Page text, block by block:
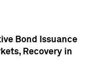
Bond Issuance
Recovery in